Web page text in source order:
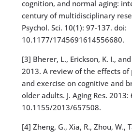
cognition, and normal aging:
century of multidisciplinary
Psychol. Sci. 10(1): 97-137. doi:
10.1177/1745691614556680.
[3] Bherer, L., Erickson, K. I.,
2013. A review of the effects
and exercise on cognitive and
older adults. J. Aging Res.
10.1155/2013/657508.
[4] Zheng, G., Xia, R., Zhou, W.,